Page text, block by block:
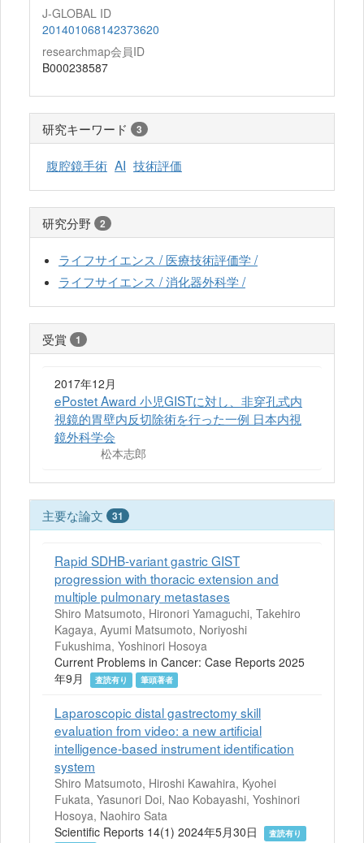
J-GLOBAL ID
201401068142373620
researchmap会員ID
B000238587
研究キーワード 3
腹腔鏡手術 AI 技術評価
研究分野 2
ライフサイエンス / 医療技術評価学 /
ライフサイエンス / 消化器外科学 /
受賞 1
2017年12月
ePostet Award 小児GISTに対し、非穿孔式内
視鏡的胃壁内反切除術を行った一例 日本内視
鏡外科学会
松本志郎
主要な論文 31
Rapid SDHB-variant gastric GIST
progression with thoracic extension and
multiple pulmonary metastases
Shiro Matsumoto, Hironori Yamaguchi, Takehiro
Kagaya, Ayumi Matsumoto, Noriyoshi
Fukushima, Yoshinori Hosoya
Current Problems in Cancer: Case Reports 2025
年9月
査読有り 筆頭著者
Laparoscopic distal gastrectomy skill
evaluation from video: a new artificial
intelligence-based instrument identification
system
Shiro Matsumoto, Hiroshi Kawahira, Kyohei
Fukata, Yasunori Doi, Nao Kobayashi, Yoshinori
Hosoya, Naohiro Sata
Scientific Reports 14(1) 2024年5月30日
査読有り